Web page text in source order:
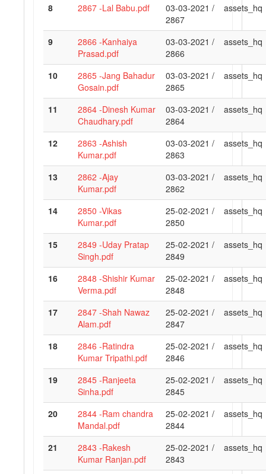
8 2867 -Lal Babu.pdf
03-03-2021 /
2867
assets_hq
9
2866 -Kanhaiya
Prasad.pdf
03-03-2021 /
2866
assets_hq
10
2865 -Jang Bahadur
Gosain.pdf
03-03-2021 /
2865
assets_hq
11
2864 -Dinesh Kumar
Chaudhary.pdf
03-03-2021 /
2864
assets_hq
12
2863 -Ashish
Kumar.pdf
03-03-2021 /
2863
assets_hq
13
2862 -Ajay
Kumar.pdf
03-03-2021 /
2862
assets_hq
14
2850 -Vikas
Kumar.pdf
25-02-2021 /
2850
assets_hq
15
2849 -Uday Pratap
Singh.pdf
25-02-2021 /
2849
assets_hq
16
2848 -Shishir Kumar
Verma.pdf
25-02-2021 /
2848
assets_hq
17
2847 -Shah Nawaz
Alam.pdf
25-02-2021 /
2847
assets_hq
18
2846 -Ratindra
Kumar Tripathi.pdf
25-02-2021 /
2846
assets_hq
19
2845 -Ranjeeta
Sinha.pdf
25-02-2021 /
2845
assets_hq
20
2844 -Ram chandra
Mandal.pdf
25-02-2021 /
2844
assets_hq
21
2843 -Rakesh
Kumar Ranjan.pdf
25-02-2021 /
2843
assets_hq